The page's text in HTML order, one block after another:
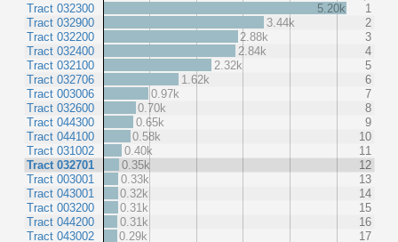
Tract 032300
Tract 032900
Tract 032200
Tract 032400
Tract 032100
Tract 032706
Tract 003006
Tract 032600
Tract 044300
Tract 044100
Tract 031002
Tract 032701
Tract 003001
Tract 043001
Tract 003200
Tract 044200
Tract 043002
5.20k
1
3.44k
2
2.88k
3
2.84k
4
2.32k
5
1.62k
6
0.97k
7
0.70k
8
0.65k
9
0.58k
10
0.40k
11
0.35k
12
0.33k
13
0.32k
14
0.31k
15
0.31k
16
0.29k
17